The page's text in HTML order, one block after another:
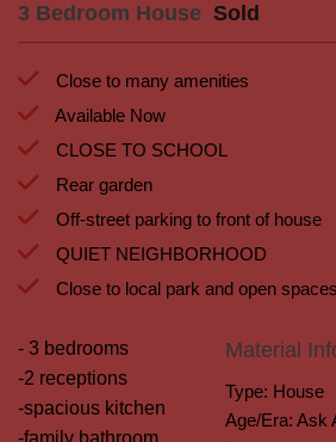
3 Bedroom House Sold
Close to many amenities
Available Now
CLOSE TO SCHOOL
Rear garden
Off-street parking to front of house
QUIET NEIGHBORHOOD
Close to local park and open
- 3 bedrooms
-2 receptions
-spacious kitchen
-family bathroom
Material
Type: House
Age/Era: Ask